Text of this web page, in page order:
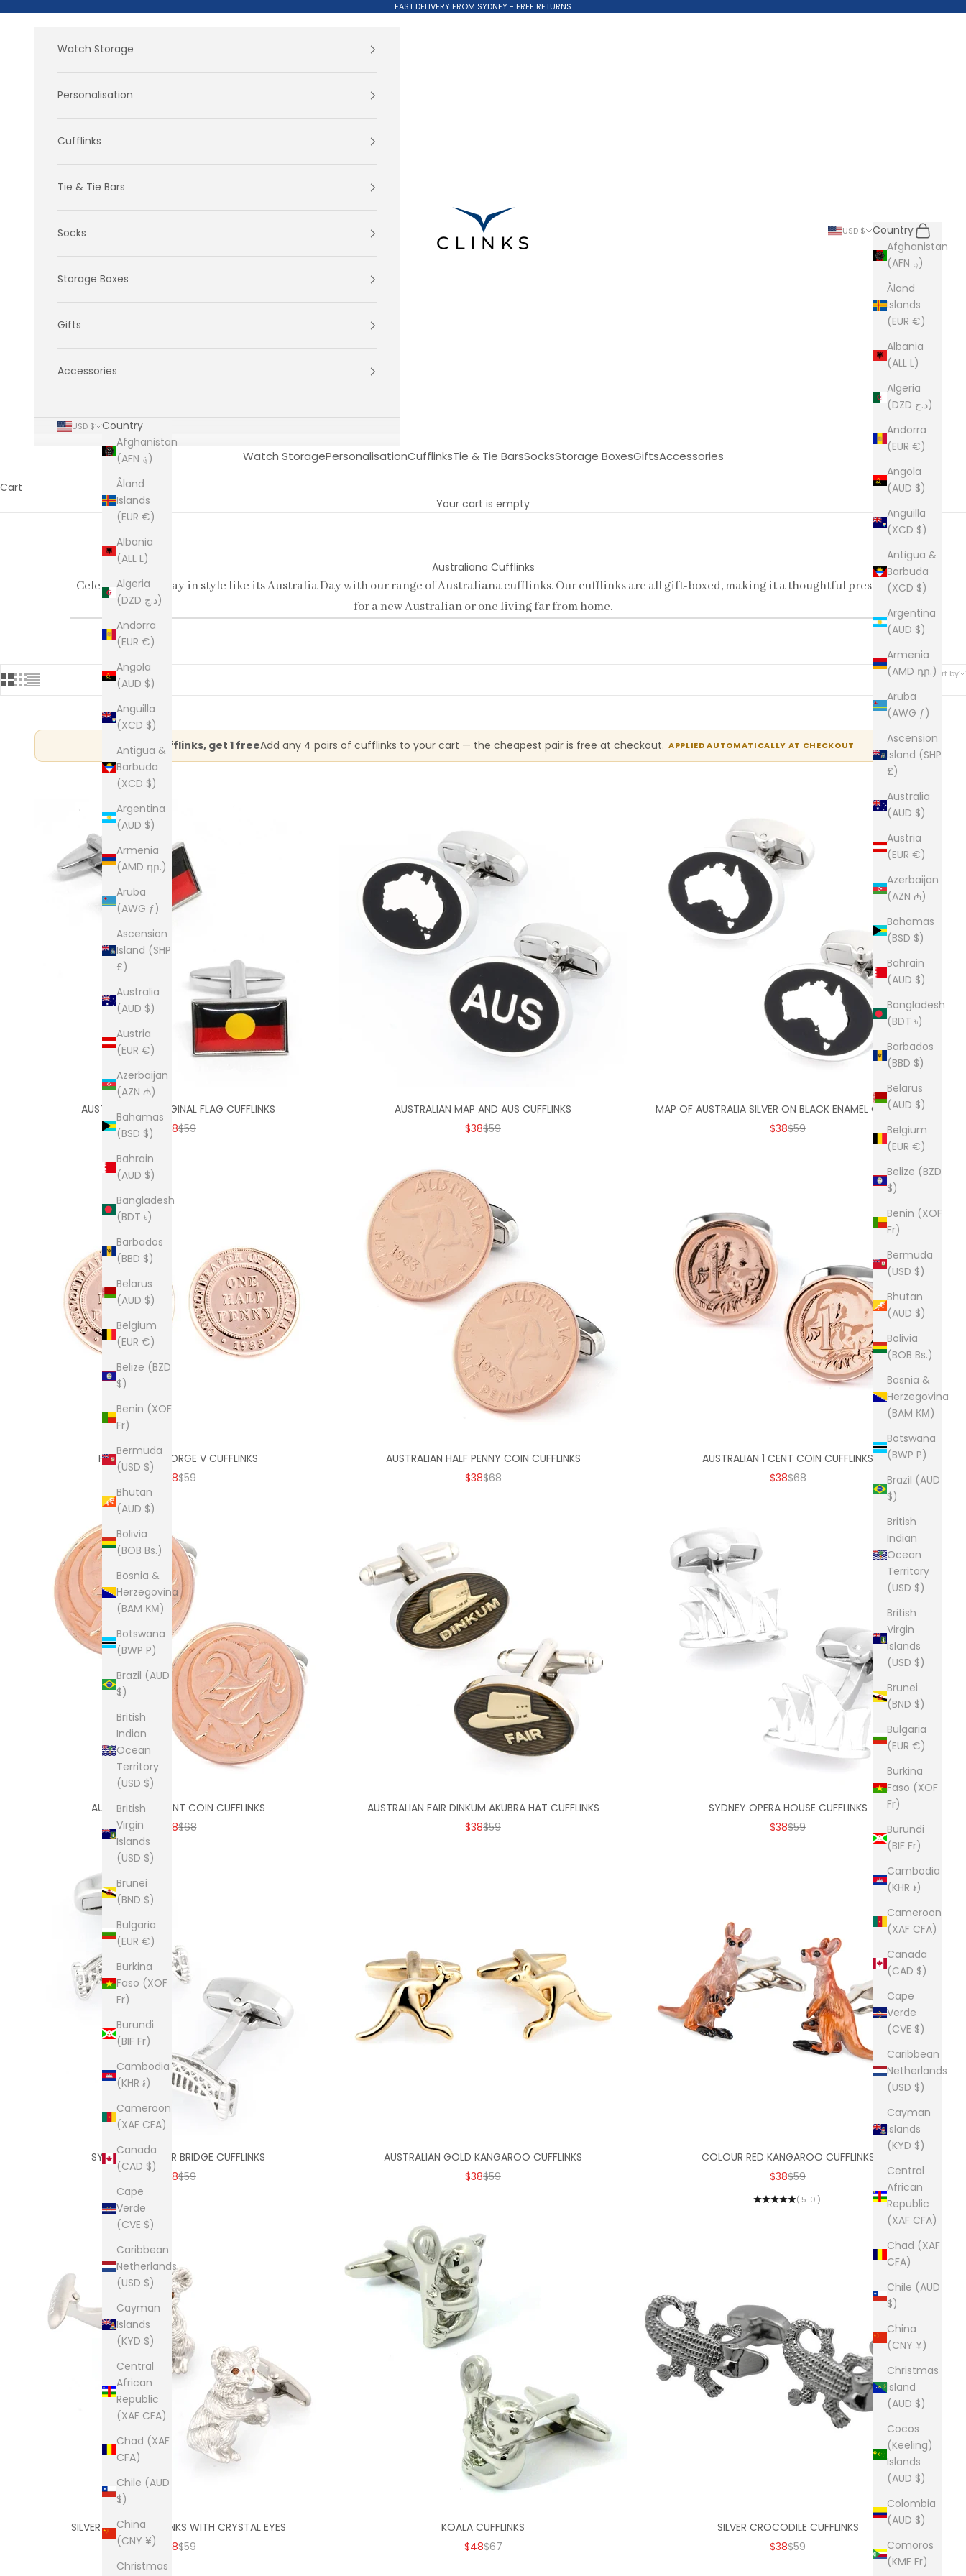
FAST DELIVERY FROM SYDNEY - FREE RETURNS
Clinks.com
Watch StoragePersonalisationCufflinksTie & Tie BarsSocksStorage BoxesGiftsAccessories
USD $
Country
Afghanistan
(AFN ؋)
Åland
Islands
(EUR €)
Albania
(ALL L)
Algeria
(DZD د.ج)
Andorra
(EUR €)
Angola
(AUD $)
Anguilla
(XCD $)
Antigua &
Barbuda
(XCD $)
Argentina
(AUD $)
Armenia
(AMD դր.)
Aruba
(AWG ƒ)
Ascension
Island (SHP
£)
Australia
(AUD $)
Austria
(EUR €)
Azerbaijan
(AZN ₼)
Bahamas
(BSD $)
Bahrain
(AUD $)
Bangladesh
(BDT ৳)
Barbados
(BBD $)
Belarus
(AUD $)
Belgium
(EUR €)
Belize (BZD
$)
Benin (XOF
Fr)
Bermuda
(USD $)
Bhutan
(AUD $)
Bolivia
(BOB Bs.)
Bosnia &
Herzegovina
(BAM КМ)
Botswana
(BWP P)
Brazil (AUD
$)
British
Indian
Ocean
Territory
(USD $)
British
Virgin
Islands
(USD $)
Brunei
(BND $)
Bulgaria
(EUR €)
Burkina
Faso (XOF
Fr)
Burundi
(BIF Fr)
Cambodia
(KHR ៛)
Cameroon
(XAF CFA)
Canada
(CAD $)
Cape
Verde
(CVE $)
Caribbean
Netherlands
(USD $)
Cayman
Islands
(KYD $)
Central
African
Republic
(XAF CFA)
Chad (XAF
CFA)
Chile (AUD
$)
China
(CNY ¥)
Christmas
Island
(AUD $)
Cocos
(Keeling)
Islands
(AUD $)
Colombia
(AUD $)
Comoros
(KMF Fr)
Search
Cart
Watch Storage
Personalisation
Cufflinks
Tie & Tie Bars
Socks
Storage Boxes
Gifts
Accessories
USD $
Country
Afghanistan
(AFN ؋)
Åland
Islands
(EUR €)
Albania
(ALL L)
Algeria
(DZD د.ج)
Andorra
(EUR €)
Angola
(AUD $)
Anguilla
(XCD $)
Antigua &
Barbuda
(XCD $)
Argentina
(AUD $)
Armenia
(AMD դր.)
Aruba
(AWG ƒ)
Ascension
Island (SHP
£)
Australia
(AUD $)
Austria
(EUR €)
Azerbaijan
(AZN ₼)
Bahamas
(BSD $)
Bahrain
(AUD $)
Bangladesh
(BDT ৳)
Barbados
(BBD $)
Belarus
(AUD $)
Belgium
(EUR €)
Belize (BZD
$)
Benin (XOF
Fr)
Bermuda
(USD $)
Bhutan
(AUD $)
Bolivia
(BOB Bs.)
Bosnia &
Herzegovina
(BAM КМ)
Botswana
(BWP P)
Brazil (AUD
$)
British
Indian
Ocean
Territory
(USD $)
British
Virgin
Islands
(USD $)
Brunei
(BND $)
Bulgaria
(EUR €)
Burkina
Faso (XOF
Fr)
Burundi
(BIF Fr)
Cambodia
(KHR ៛)
Cameroon
(XAF CFA)
Canada
(CAD $)
Cape
Verde
(CVE $)
Caribbean
Netherlands
(USD $)
Cayman
Islands
(KYD $)
Central
African
Republic
(XAF CFA)
Chad (XAF
CFA)
Chile (AUD
$)
China
(CNY ¥)
Christmas
Cart
Your cart is empty
Australiana Cufflinks
Celebrate every day in style like its Australia Day with our range of Australiana cufflinks. Our cufflinks are all gift-boxed, making it a thoughtful present
for a new Australian or one living far from home.
Sort by
25 products
Buy 3 cufflinks, get 1 freeAdd any 4 pairs of cufflinks to your cart — the cheapest pair is free at checkout. APPLIED AUTOMATICALLY AT CHECKOUT
AUSTRALIAN ABORIGINAL FLAG CUFFLINKS
SALE PRICE
$38REGULAR PRICE
$59
AUSTRALIAN MAP AND AUS CUFFLINKS
SALE PRICE
$38REGULAR PRICE
$59
MAP OF AUSTRALIA SILVER ON BLACK ENAMEL CUFFLINKS
SALE PRICE
$38REGULAR PRICE
$59
HALF PENNY GEORGE V CUFFLINKS
SALE PRICE
$38REGULAR PRICE
$59
AUSTRALIAN HALF PENNY COIN CUFFLINKS
SALE PRICE
$38REGULAR PRICE
$68
AUSTRALIAN 1 CENT COIN CUFFLINKS
SALE PRICE
$38REGULAR PRICE
$68
AUSTRALIAN 2 CENT COIN CUFFLINKS
SALE PRICE
$38REGULAR PRICE
$68
AUSTRALIAN FAIR DINKUM AKUBRA HAT CUFFLINKS
SALE PRICE
$38REGULAR PRICE
$59
SYDNEY OPERA HOUSE CUFFLINKS
SALE PRICE
$38REGULAR PRICE
$59
SYDNEY HARBOUR BRIDGE CUFFLINKS
SALE PRICE
$38REGULAR PRICE
$59
AUSTRALIAN GOLD KANGAROO CUFFLINKS
SALE PRICE
$38REGULAR PRICE
$59
COLOUR RED KANGAROO CUFFLINKS
SALE PRICE
$38REGULAR PRICE
$59
(5.0)
SILVER KOALA CUFFLINKS WITH CRYSTAL EYES
SALE PRICE
$38REGULAR PRICE
$59
KOALA CUFFLINKS
SALE PRICE
$48REGULAR PRICE
$67
SILVER CROCODILE CUFFLINKS
SALE PRICE
$38REGULAR PRICE
$59